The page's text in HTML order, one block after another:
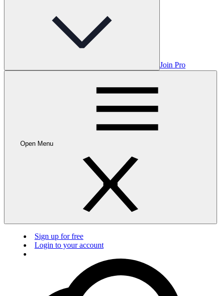
Join Pro
Open Menu
Sign up for free
Login to your account